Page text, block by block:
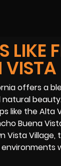
LIKE
VISTA
offers a
like the Alta
Buena
Vista Village,